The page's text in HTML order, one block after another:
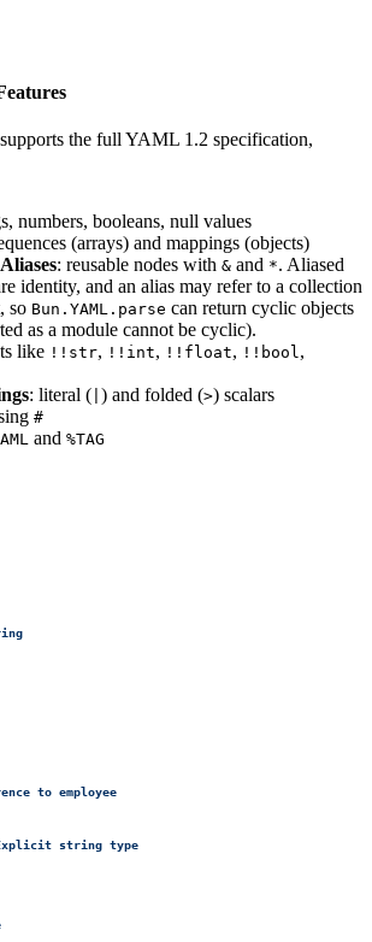
the full YAML 1.2 specification,
numbers, booleans, null values
(arrays) and mappings (objects)
: reusable nodes with & and *. Aliased
identity, and an alias may refer to a collection
so Bun.YAML.parse can return cyclic objects
as a module cannot be cyclic).
like !!str, !!int, !!float, !!bool,
: literal ( ) and folded (>) scalars
#
and %TAG
to employee
string type